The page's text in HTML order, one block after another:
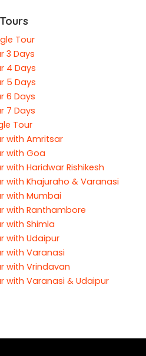
Tour
3 Days
4 Days
5 Days
6 Days
7 Days
Tour
with Amritsar
with Goa
with Haridwar Rishikesh
with Khajuraho & Varanasi
with Mumbai
with Ranthambore
with Shimla
with Udaipur
with Varanasi
with Vrindavan
with Varanasi & Udaipur